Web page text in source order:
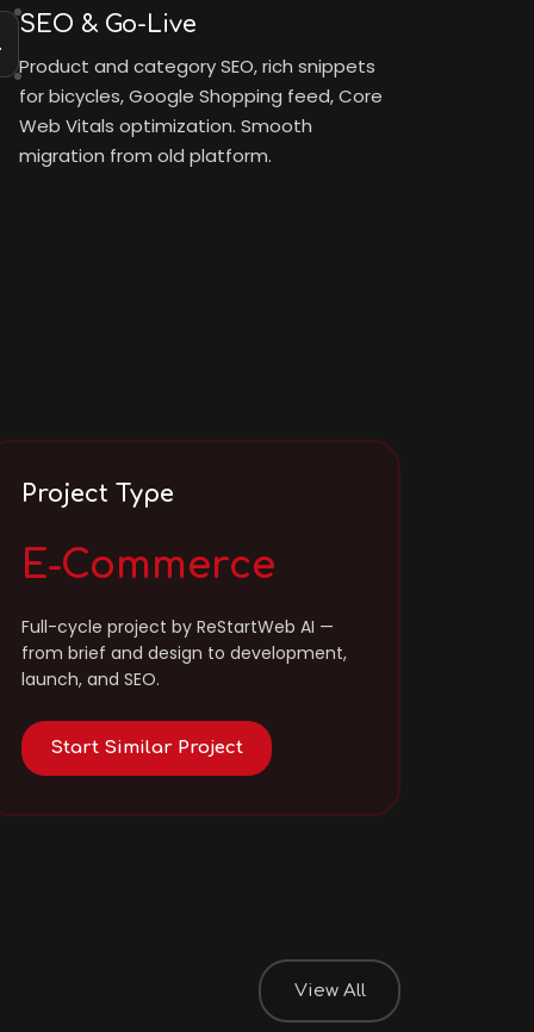
SEO & Go-Live
Product and category SEO, rich snippets
for bicycles, Google Shopping feed, Core
Web Vitals optimization. Smooth
migration from old platform.
Project Type
E-Commerce
Full-cycle project by ReStartWeb AI —
from brief and design to development,
launch, and SEO.
Start Similar Project
View All